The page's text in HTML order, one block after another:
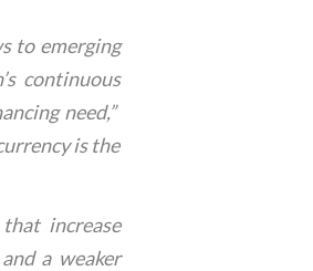
to emerging
continuous
need,”
is the
increase
a weaker